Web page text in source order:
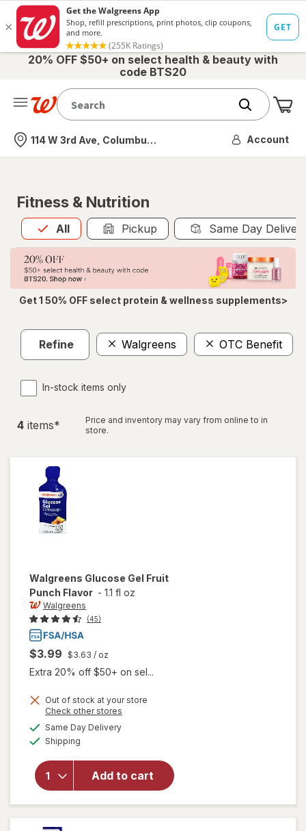
20% OFF $50+ on select health & beauty with
code BTS20
Nearest store
114 W 3rd Ave, Columbus, OH Account
Fitness & Nutrition
All
Allis selected Pickup Same Day
Get 1 50% OFF select protein & wellness supplements>
Refine Walgreens OTC Benefit
In-stock items only
4 items*
Price and inventory may vary from online to in
store.
Walgreens Glucose Gel Fruit
Punch Flavor - 1.1 fl oz
Walgreens
(45)
$3.99 $3.63 / oz
Extra 20% off $50+ on sel...
Out of stock at your store
Check other stores
Same Day Deliveryavailable
Shipping
Add to cart
will open
Walgreens
Glucose